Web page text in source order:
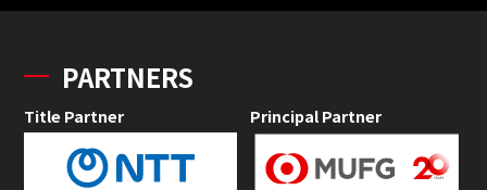
PARTNERS
Title Partner Principal Partner